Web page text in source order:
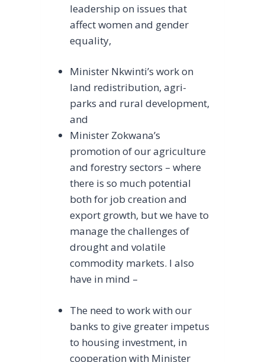
leadership on issues that
affect women and gender
equality,
Minister Nkwinti’s work on
land redistribution, agri-
parks and rural development,
and
Minister Zokwana’s
promotion of our agriculture
and forestry sectors – where
there is so much potential
both for job creation and
export growth, but we have to
manage the challenges of
drought and volatile
commodity markets. I also
have in mind –
The need to work with our
banks to give greater impetus
to housing investment, in
cooperation with Minister